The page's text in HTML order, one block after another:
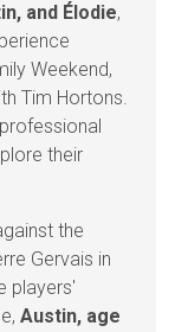
and Élodie,
Weekend,
Tim Hortons.
their
the
Gervais in
players'
Austin, age